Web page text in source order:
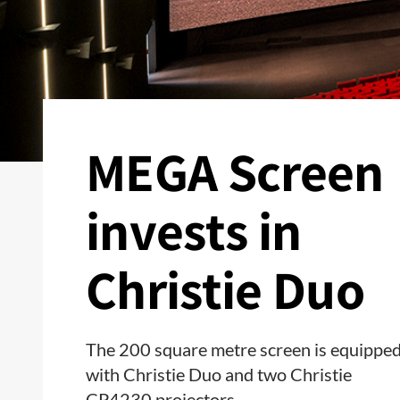
MEGA Screen
invests in
Christie Duo
The 200 square metre screen is
with Christie Duo and two Christie